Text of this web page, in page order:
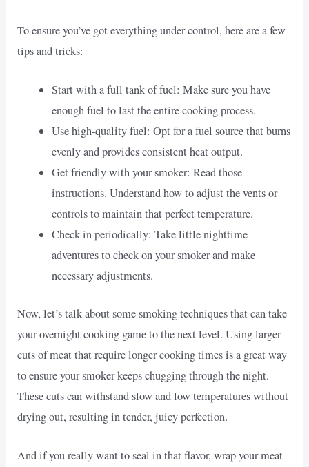
To ensure you’ve got everything under control, here are a few
tips and tricks:
Start with a full tank of fuel: Make sure you have
enough fuel to last the entire cooking process.
Use high-quality fuel: Opt for a fuel source that burns
evenly and provides consistent heat output.
Get friendly with your smoker: Read those
instructions. Understand how to adjust the vents or
controls to maintain that perfect temperature.
Check in periodically: Take little nighttime
adventures to check on your smoker and make
necessary adjustments.
Now, let’s talk about some smoking techniques that can take
your overnight cooking game to the next level. Using larger
cuts of meat that require longer cooking times is a great way
to ensure your smoker keeps chugging through the night.
These cuts can withstand slow and low temperatures without
drying out, resulting in tender, juicy perfection.
And if you really want to seal in that flavor, wrap your meat